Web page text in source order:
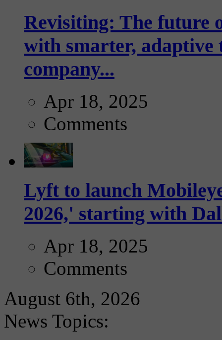
Revisiting: The future
with smarter,
company...
Apr 18, 2025
Comments
Lyft to launch
2026,' starting with
Apr 18, 2025
Comments
August 6th, 2026
News Topics: